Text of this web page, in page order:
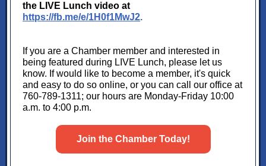
the LIVE Lunch video at
https://fb.me/e/1H0f1MwJ2.
If you are a Chamber member and interested in
being featured during LIVE Lunch, please let us
know. If would like to become a member, it's quick
and easy to do so online, or you can call our office at
760-789-1311; our hours are Monday-Friday 10:00
a.m. to 4:00 p.m.
Join the Chamber Today!